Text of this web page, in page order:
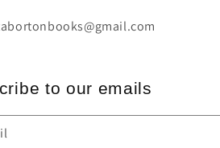
to our emails